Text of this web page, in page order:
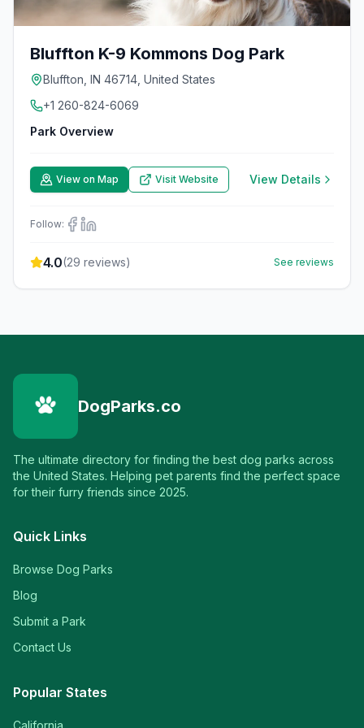
Bluffton K-9 Kommons Dog Park
Bluffton, IN 46714, United States
+1 260-824-6069
Park Overview
View on Map Visit Website View Details
Follow:
4.0(29 reviews) See reviews
DogParks.co
The ultimate directory for finding the best dog parks across
the United States. Helping pet parents find the perfect space
for their furry friends since 2025.
Quick Links
Browse Dog Parks
Blog
Submit a Park
Contact Us
Popular States
California